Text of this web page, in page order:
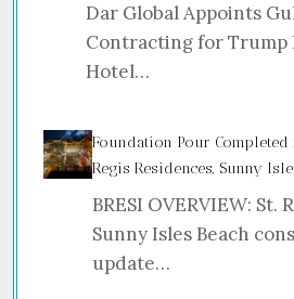
Dar Global Appoints
Contracting for
Hotel…
Foundation Pour Completed
Regis Residences, Sunny
BRESI OVERVIEW: St.
Sunny Isles Beach
update…